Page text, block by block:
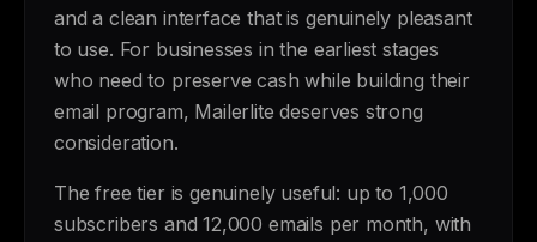
and a clean interface that is genuinely pleasant
to use. For businesses in the earliest stages
who need to preserve cash while building their
email program, Mailerlite deserves strong
consideration.
The free tier is genuinely useful: up to 1,000
subscribers and 12,000 emails per month, with